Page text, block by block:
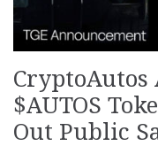
CryptoAutos
$AUTOS
Out Public